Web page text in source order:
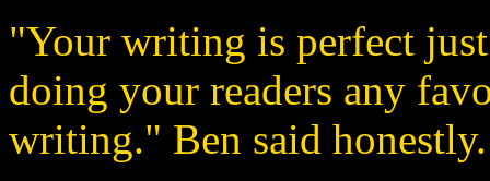
"Your writing is perfect
doing your readers any
writing." Ben said honestly.